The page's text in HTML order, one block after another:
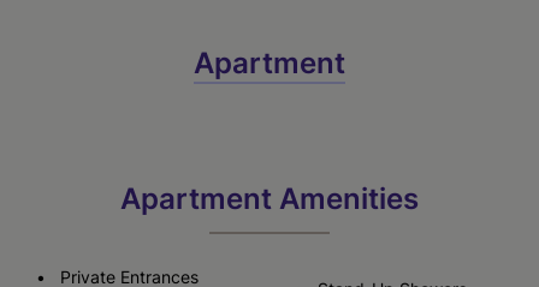
Apartment
Apartment Amenities
Private Entrances